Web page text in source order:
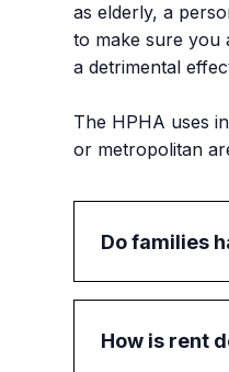
as elderly, a
to make sure you
a detrimental
The HPHA uses
or metropolitan
Do families
Yes, before a
How is rent